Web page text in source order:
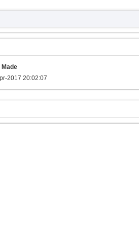
Made
2017 20:02:07